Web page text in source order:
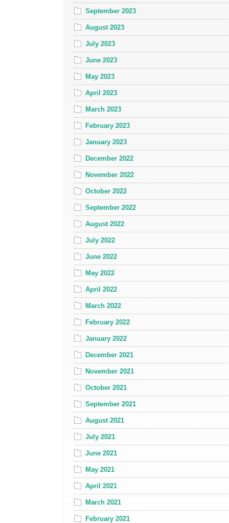
September 2023
August 2023
July 2023
June 2023
May 2023
April 2023
March 2023
February 2023
January 2023
December 2022
November 2022
October 2022
September 2022
August 2022
July 2022
June 2022
May 2022
April 2022
March 2022
February 2022
January 2022
December 2021
November 2021
October 2021
September 2021
August 2021
July 2021
June 2021
May 2021
April 2021
March 2021
February 2021